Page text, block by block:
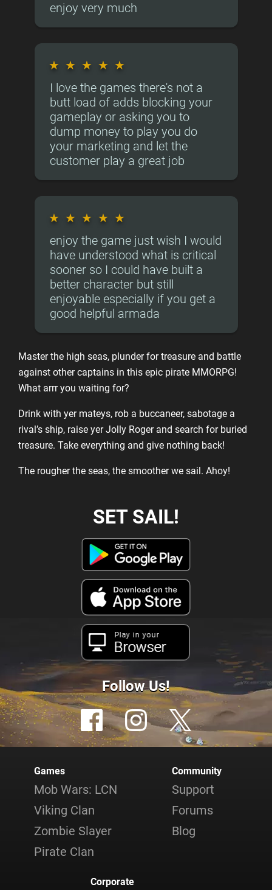
enjoy very much
★ ★ ★ ★ ★
I love the games there's not a
butt load of adds blocking your
gameplay or asking you to
dump money to play you do
your marketing and let the
customer play a great job
★ ★ ★ ★ ★
enjoy the game just wish I would
have understood what is critical
sooner so I could have built a
better character but still
enjoyable especially if you get a
good helpful armada
Master the high seas, plunder for treasure and battle
against other captains in this epic pirate MMORPG!
What arrr you waiting for?
Drink with yer mateys, rob a buccaneer, sabotage a
rival’s ship, raise yer Jolly Roger and search for buried
treasure. Take everything and give nothing back!
The rougher the seas, the smoother we sail. Ahoy!
SET SAIL!
Play in your
Browser
Follow Us!
Games
Mob Wars: LCN
Viking Clan
Zombie Slayer
Pirate Clan
Community
Support
Forums
Blog
Corporate